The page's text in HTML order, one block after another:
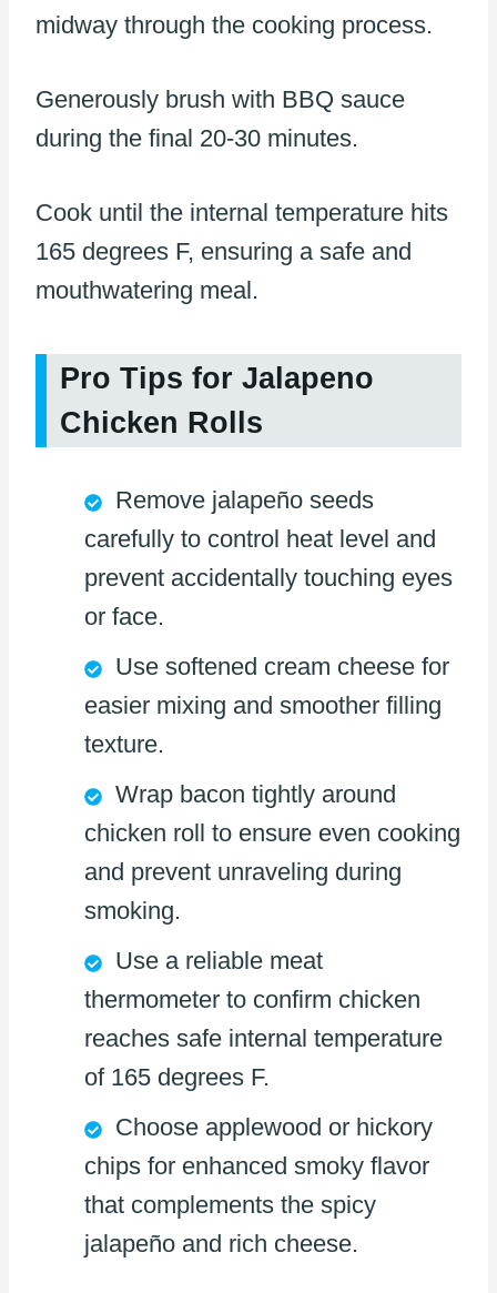
midway through the cooking process.
Generously brush with BBQ sauce
during the final 20-30 minutes.
Cook until the internal temperature hits
165 degrees F, ensuring a safe and
mouthwatering meal.
Pro Tips for Jalapeno
Chicken Rolls
Remove jalapeño seeds
carefully to control heat level and
prevent accidentally touching eyes
or face.
Use softened cream cheese for
easier mixing and smoother filling
texture.
Wrap bacon tightly around
chicken roll to ensure even cooking
and prevent unraveling during
smoking.
Use a reliable meat
thermometer to confirm chicken
reaches safe internal temperature
of 165 degrees F.
Choose applewood or hickory
chips for enhanced smoky flavor
that complements the spicy
jalapeño and rich cheese.